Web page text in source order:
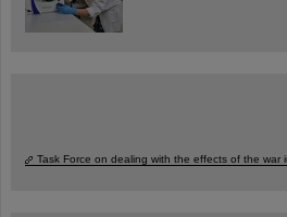
Task Force on dealing with the effects of the war